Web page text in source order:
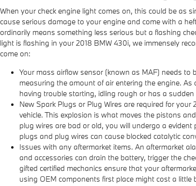
When your check engine light comes on, this could be as
cause serious damage to your engine and come with a
ordinarily means something less serious but a flashing
light is flashing in your 2018 BMW 430i, we immensely
come on:
Your mass airflow sensor (known as MAF) needs to
measuring the amount of air entering the engine.
having trouble starting, idling rough or has a
New Spark Plugs or Plug Wires are required for
vehicle. This explosion is what moves the pistons
plug wires are bad or old, you will undergo a
plugs and plug wires can cause blocked catalytic
Issues with any aftermarket items. An aftermarket
and accessories can drain the battery, trigger the
gifted certified mechanics ensure that your
using OEM components first place might cost a